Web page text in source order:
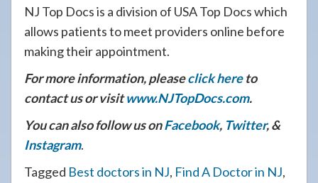
NJ Top Docs is a division of USA Top Docs which
allows patients to meet providers online before
making their appointment.
For more information, pleaseclick hereto
contact us or visitwww.NJTopDocs.com.
You can also follow us onFacebook, Twitter, &
Instagram.
Tagged Best doctors in NJ, Find A Doctor in NJ,